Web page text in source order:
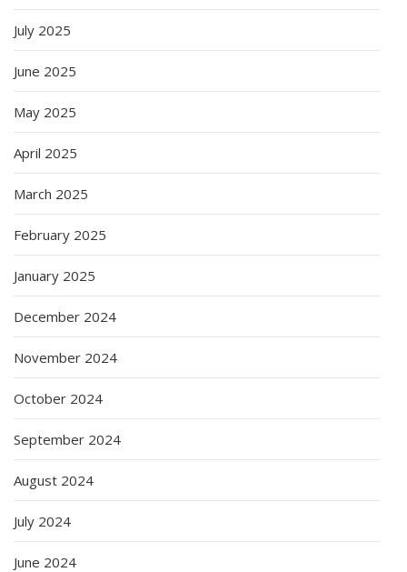
July 2025
June 2025
May 2025
April 2025
March 2025
February 2025
January 2025
December 2024
November 2024
October 2024
September 2024
August 2024
July 2024
June 2024